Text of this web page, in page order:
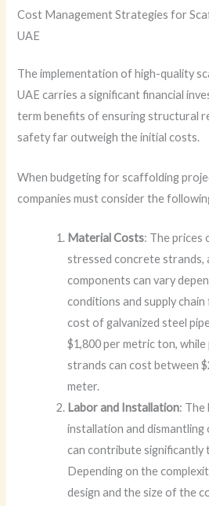
Cost Management Strategies for
UAE
The implementation of high-quality
UAE carries a significant financial
term benefits of ensuring structural
safety far outweigh the initial costs.
When budgeting for scaffolding
companies must consider the
Material Costs: The prices
stressed concrete
components can vary
conditions and supply
cost of galvanized steel
$1,800 per metric ton,
strands can cost between
meter.
Labor and Installation:
installation and
can contribute
Depending on the
design and the size of the